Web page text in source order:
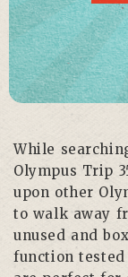
While
Olympus Trip
upon other
to walk away
unused and
function